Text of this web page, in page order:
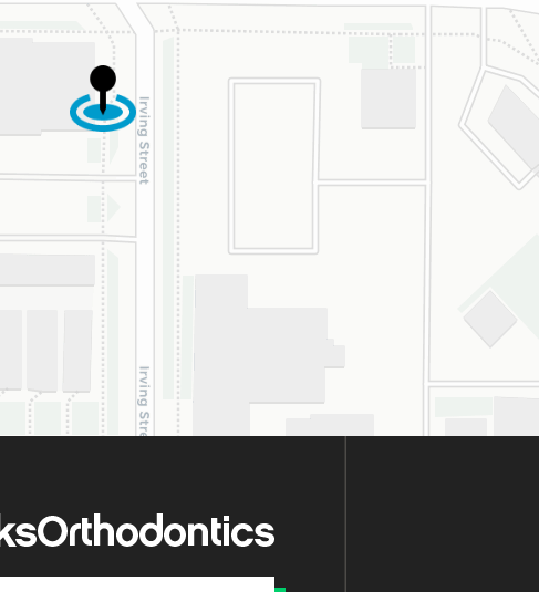
their dedication and
hard work. Beyond
getting the insurance
approval, they treat
every patient with
genuine kindness,
patience, and respect.
We’re so happy our
paths crossed with this
wonderful practice!
Highly recommend.